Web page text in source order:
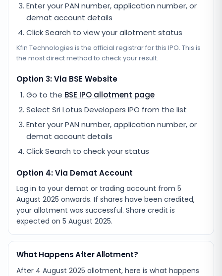
Enter your PAN number, application number, or
demat account details
Click Search to view your allotment status
Kfin Technologies is the official registrar for this IPO. This is
the most direct method to check your result.
Option 3: Via BSE Website
Go to the BSE IPO allotment page
Select Sri Lotus Developers IPO from the list
Enter your PAN number, application number, or
demat account details
Click Search to check your status
Option 4: Via Demat Account
Log in to your demat or trading account from 5
August 2025 onwards. If shares have been credited,
your allotment was successful. Share credit is
expected on 5 August 2025.
What Happens After Allotment?
After 4 August 2025 allotment, here is what happens